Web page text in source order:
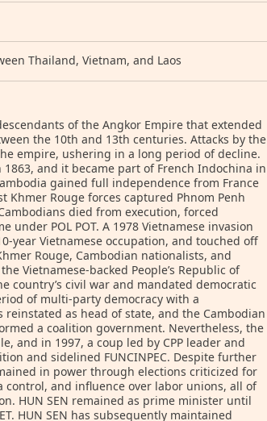
Thailand, Vietnam, and Laos
of the Angkor Empire that extended
the 10th and 13th centuries. Attacks by the
empire, ushering in a long period of decline.
and it became part of French Indochina in
gained full independence from France
Khmer Rouge forces captured Phnom Penh
died from execution, forced
POL POT. A 1978 Vietnamese invasion
year Vietnamese occupation, and touched off
Rouge, Cambodian nationalists, and
Vietnamese-backed People’s Republic of
country’s civil war and mandated democratic
of multi-party democracy with a
as head of state, and the Cambodian
a coalition government. Nevertheless, the
and in 1997, a coup led by CPP leader and
and sidelined FUNCINPEC. Despite further
in power through elections criticized for
and influence over labor unions, all of
HUN SEN remained as prime minister until
HUN SEN has subsequently maintained